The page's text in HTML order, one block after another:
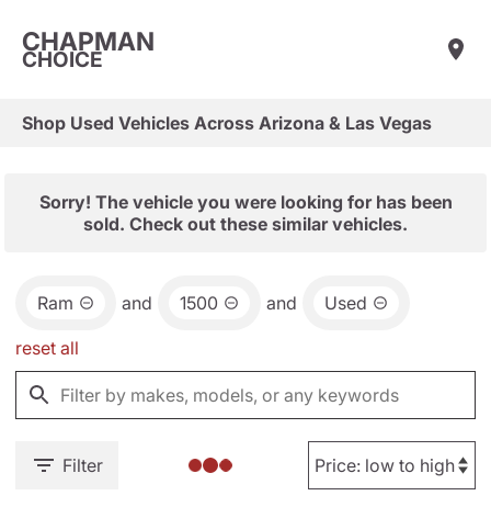
CHAPMAN
CHOICE
Shop Used Vehicles Across Arizona & Las Vegas
Sorry! The vehicle you were looking for has been
sold. Check out these similar vehicles.
Ram and 1500 and Used
reset all
Filter